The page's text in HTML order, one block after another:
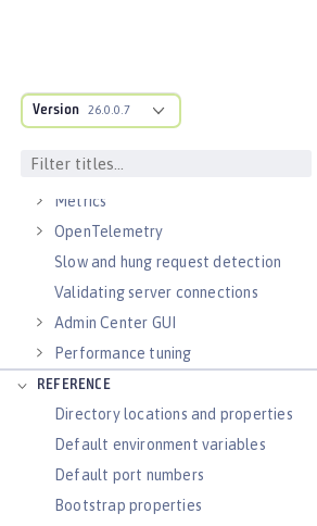
Version 26.0.0.7
Guides: Cloud deployment
Logs
Metrics
OpenTelemetry
Slow and hung request detection
Validating server connections
Admin Center GUI
Performance tuning
REFERENCE
Directory locations and properties
Default environment variables
Default port numbers
Bootstrap properties